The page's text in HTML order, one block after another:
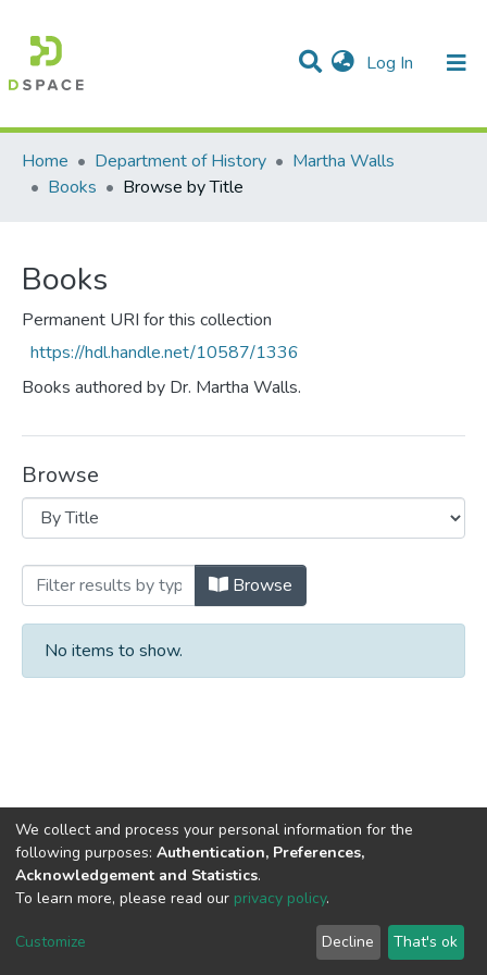
Log In (current)
Communities & Collections
All of DSpace
Home
Department of History
Martha Walls
Books
Browse by Title
Books
Permanent URI for this collection
https://hdl.handle.net/10587/1336
Books authored by Dr. Martha Walls.
Browse
Browsing Books by Title
Browse
No items to show.
DSpace softwarecopyright © 2002-2026
settings
Agreement
Feedback
We collect and process your personal information for the
following purposes: Authentication, Preferences,
Acknowledgement and Statistics.
To learn more, please read our privacy policy.
Customize Decline That's ok